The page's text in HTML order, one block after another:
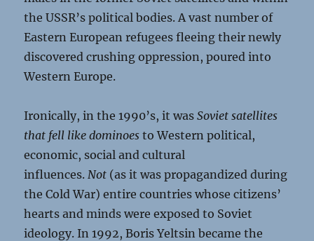
the USSR’s political bodies. A vast number of
Eastern European refugees fleeing their newly
discovered crushing oppression, poured into
Western Europe.
Ironically, in the 1990’s, it wasSoviet satellites
that fell like dominoes to Western political,
economic, social and cultural
influences.Not (as it was propagandized during
the Cold War) entire countries whose citizens’
hearts and minds were exposed to Soviet
ideology. In 1992, Boris Yeltsin became the